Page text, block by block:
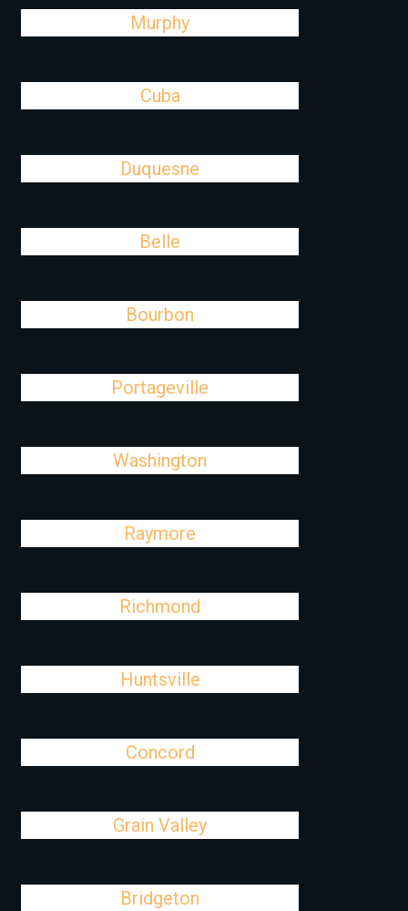
Murphy
Cuba
Duquesne
Belle
Bourbon
Portageville
Washington
Raymore
Richmond
Huntsville
Concord
Grain Valley
Bridgeton